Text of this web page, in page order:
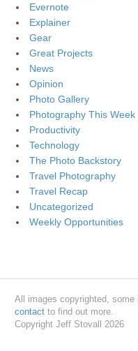
Evernote
Explainer
Gear
Great Projects
News
Opinion
Photo Gallery
Photography This Week
Productivity
Technology
The Photo Backstory
Travel Photography
Travel Recap
Uncategorized
Weekly Opportunities
All images copyrighted,
contact to find out more.
Copyright Jeff Stovall 2026